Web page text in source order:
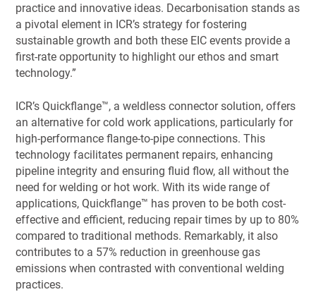
practice and innovative ideas. Decarbonisation stands as
a pivotal element in ICR’s strategy for fostering
sustainable growth and both these EIC events provide a
first-rate opportunity to highlight our ethos and smart
technology.”
ICR’s Quickflange™, a weldless connector solution, offers
an alternative for cold work applications, particularly for
high-performance flange-to-pipe connections. This
technology facilitates permanent repairs, enhancing
pipeline integrity and ensuring fluid flow, all without the
need for welding or hot work. With its wide range of
applications, Quickflange™ has proven to be both cost-
effective and efficient, reducing repair times by up to 80%
compared to traditional methods. Remarkably, it also
contributes to a 57% reduction in greenhouse gas
emissions when contrasted with conventional welding
practices.